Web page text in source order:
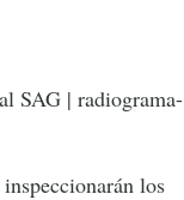
SAG | radiograma-
los